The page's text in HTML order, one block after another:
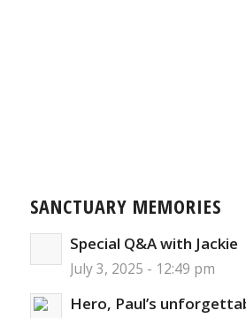
SANCTUARY MEMORIES
Special Q&A with Jackie
July 3, 2025 - 12:49 pm
Hero, Paul’s